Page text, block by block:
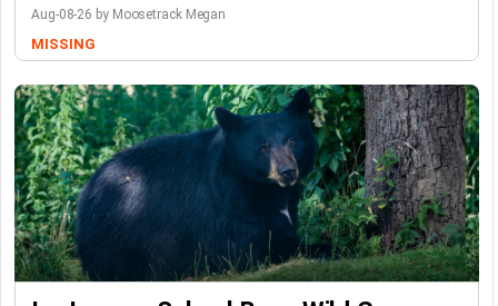
Aug-08-26 by Moosetrack Megan
MISSING